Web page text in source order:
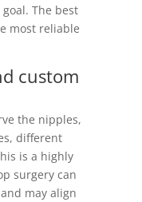
The best
most reliable
custom
the nipples,
different
is a highly
surgery can
may align